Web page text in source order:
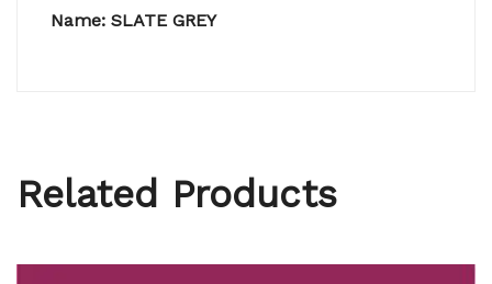
Name: SLATE GREY
Related Products